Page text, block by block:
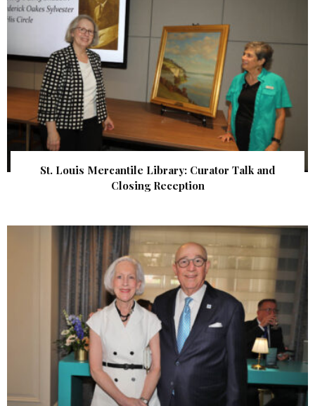
St. Louis Mercantile Library: Curator Talk and
Closing Reception